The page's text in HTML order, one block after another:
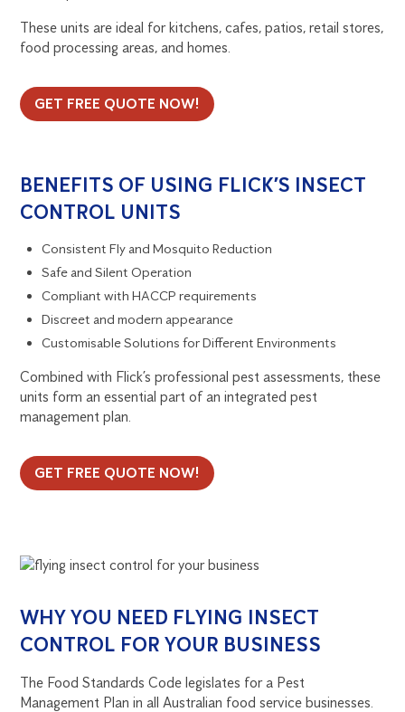
These units are ideal for kitchens, cafes, patios, retail stores,
food processing areas, and homes.
GET FREE QUOTE NOW!
BENEFITS OF USING FLICK’S INSECT
CONTROL UNITS
Consistent Fly and Mosquito Reduction
Safe and Silent Operation
Compliant with HACCP requirements
Discreet and modern appearance
Customisable Solutions for Different Environments
Combined with Flick’s professional pest assessments, these
units form an essential part of an integrated pest
management plan.
GET FREE QUOTE NOW!
WHY YOU NEED FLYING INSECT
CONTROL FOR YOUR BUSINESS
The Food Standards Code legislates for a Pest
Management Plan in all Australian food service businesses.